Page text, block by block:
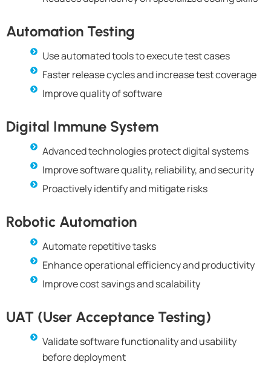
Automation Testing
Use automated tools to execute test cases
Faster release cycles and increase test coverage
Improve quality of software
Digital Immune System
Advanced technologies protect digital systems
Improve software quality, reliability, and security
Proactively identify and mitigate risks
Robotic Automation
Automate repetitive tasks
Enhance operational efficiency and productivity
Improve cost savings and scalability
UAT (User Acceptance Testing)
Validate software functionality and usability
before deployment